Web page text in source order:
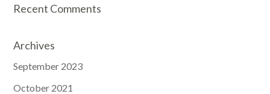
Recent Comments
Archives
September 2023
October 2021